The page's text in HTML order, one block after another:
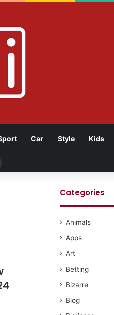
Car Style Kids
Categories
Animals
Apps
Art
Betting
Bizarre
Blog